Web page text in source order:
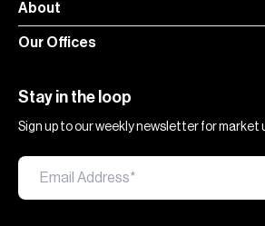
About
Our Offices
Stay in the loop
Sign up to our weekly newsletter for market